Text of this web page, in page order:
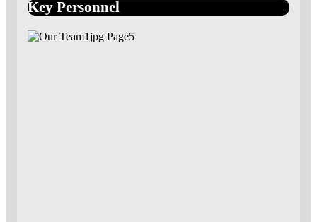
Key Personnel